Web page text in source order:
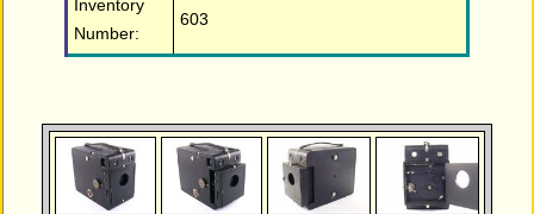
Inventory
Number:
603